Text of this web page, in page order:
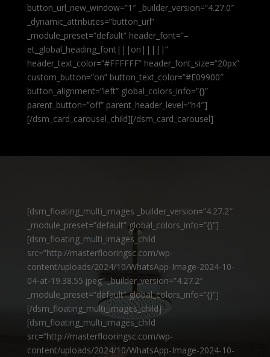
button_url_new_window=”1″ _builder_version=”4.27.0″
_dynamic_attributes=”button_url”
_module_preset=”default” header_font=”–
et_global_heading_font|||on|||||”
header_text_color=”#FFFFFF” header_font_size=”20px”
custom_button=”on” button_text_color=”#E09900″
button_alignment=”left” global_colors_info=”{}”
parent_button=”off” parent_header_level=”h4″]
[/dsm_card_carousel_child][/dsm_card_carousel]
[dsm_floating_multi_images _builder_version=”4.27.2″
_module_preset=”default” global_colors_info=”{}”]
[dsm_floating_multi_images_child
src=”http://masterflooringsc.com/wp-
content/uploads/2024/10/WhatsApp-Image-2024-10-
04-at-19.38.55.jpeg” _builder_version=”4.27.2″
_module_preset=”default” global_colors_info=”{}”]
[/dsm_floating_multi_images_child]
[dsm_floating_multi_images_child
src=”http://masterflooringsc.com/wp-
content/uploads/2024/10/WhatsApp-Image-2024-10-